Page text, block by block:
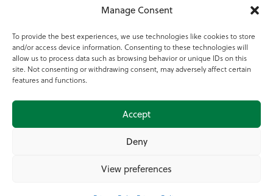
Manage Consent
To provide the best experiences, we use technologies like cookies to store
and/or access device information. Consenting to these technologies will
allow us to process data such as browsing behavior or unique IDs on this
site. Not consenting or withdrawing consent, may adversely affect certain
features and functions.
Accept
Deny
View preferences
Online Services
Teagasc Registered Charity Number: 20022754
Terms of Use
© 2025 Teagasc